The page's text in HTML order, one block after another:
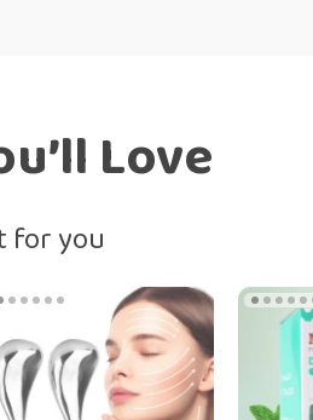
Love
for you